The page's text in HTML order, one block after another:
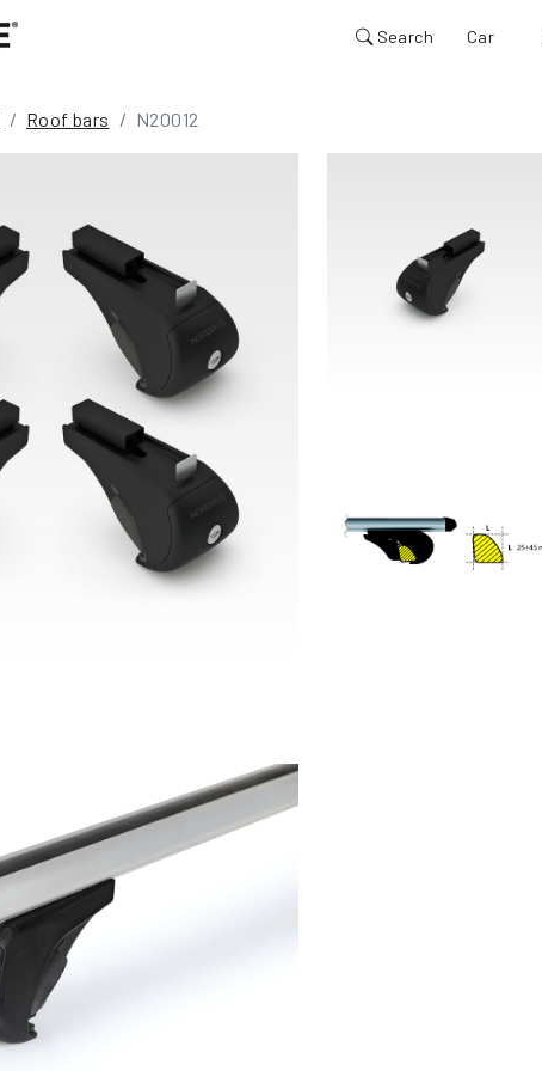
Search Car
Roof bars N20012